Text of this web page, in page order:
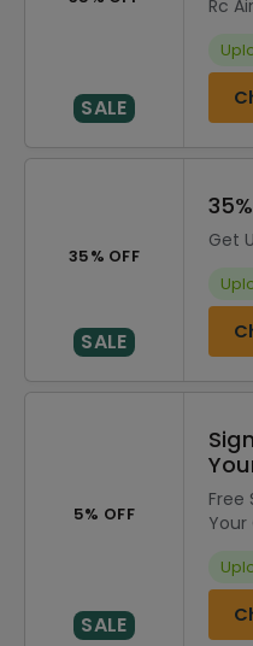
SALE
Rc
35% OFF
SALE
Get
5% OFF
SALE
Free
Your